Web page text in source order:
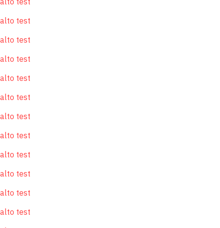
alto test
alto test
alto test
alto test
alto test
alto test
alto test
alto test
alto test
alto test
alto test